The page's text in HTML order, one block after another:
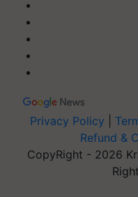
Privacy Policy
Refund &
CopyRight - 2026